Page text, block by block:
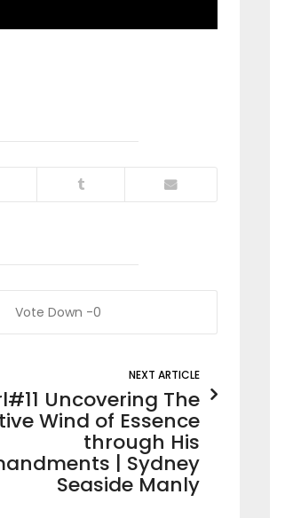
0
NEXT ARTICLE
Uncovering The
Wind of Essence
through His
| Sydney
Seaside Manly